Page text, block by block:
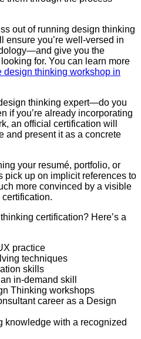
out of running design thinking
ensure you’re well-versed in
give you the
for. You can learn more
design thinking workshop in
thinking expert—do you
if you’re already incorporating
an official certification will
and present it as a concrete
your resumé, portfolio, or
pick up on implicit references to
more convinced by a visible
certification? Here’s a
practice
techniques
skills
in-demand skill
Thinking workshops
career as a Design
knowledge with a recognized